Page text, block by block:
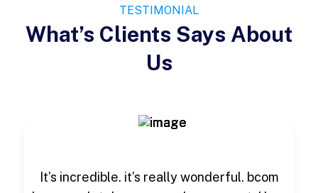
TESTIMONIAL
What’s Clients Says About
Us
It’s incredible. it’s really wonderful. bcom